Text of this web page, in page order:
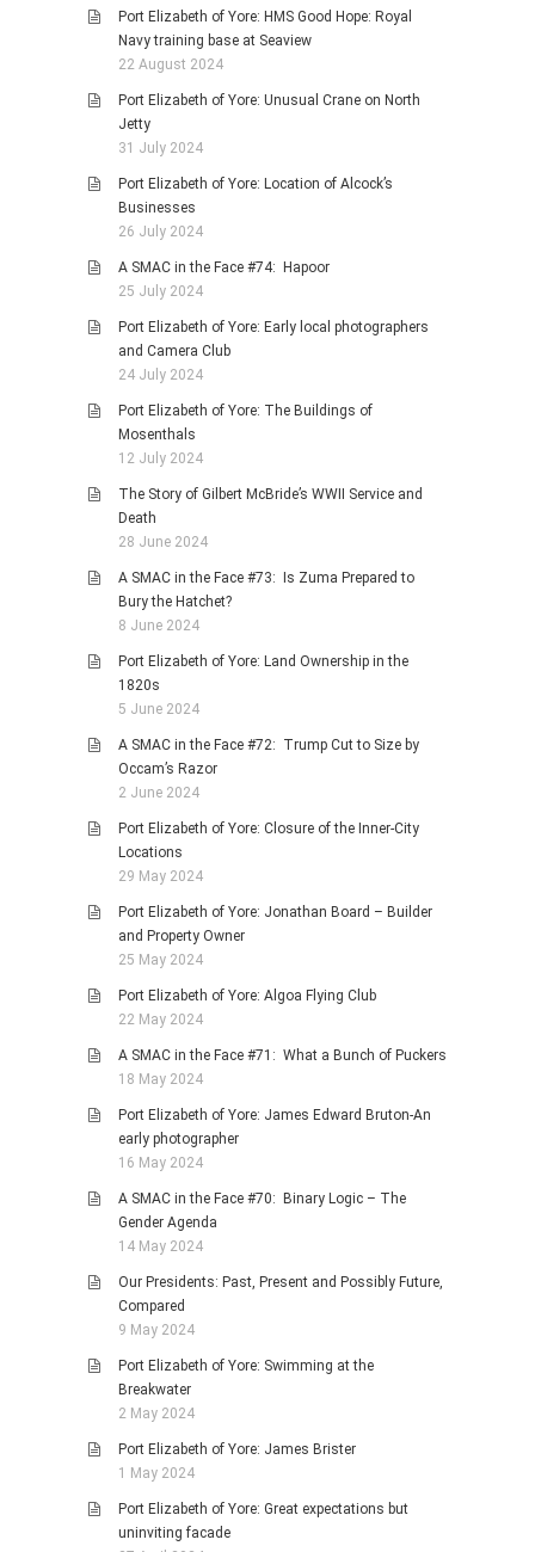
Port Elizabeth of Yore: HMS Good Hope: Royal
Navy training base at Seaview
22 August 2024
Port Elizabeth of Yore: Unusual Crane on North
Jetty
31 July 2024
Port Elizabeth of Yore: Location of Alcock’s
Businesses
26 July 2024
A SMAC in the Face #74: Hapoor
25 July 2024
Port Elizabeth of Yore: Early local photographers
and Camera Club
24 July 2024
Port Elizabeth of Yore: The Buildings of
Mosenthals
12 July 2024
The Story of Gilbert McBride’s WWII Service and
Death
28 June 2024
A SMAC in the Face #73: Is Zuma Prepared to
Bury the Hatchet?
8 June 2024
Port Elizabeth of Yore: Land Ownership in the
1820s
5 June 2024
A SMAC in the Face #72: Trump Cut to Size by
Occam’s Razor
2 June 2024
Port Elizabeth of Yore: Closure of the Inner-City
Locations
29 May 2024
Port Elizabeth of Yore: Jonathan Board – Builder
and Property Owner
25 May 2024
Port Elizabeth of Yore: Algoa Flying Club
22 May 2024
A SMAC in the Face #71: What a Bunch of Puckers
18 May 2024
Port Elizabeth of Yore: James Edward Bruton-An
early photographer
16 May 2024
A SMAC in the Face #70: Binary Logic – The
Gender Agenda
14 May 2024
Our Presidents: Past, Present and Possibly Future,
Compared
9 May 2024
Port Elizabeth of Yore: Swimming at the
Breakwater
2 May 2024
Port Elizabeth of Yore: James Brister
1 May 2024
Port Elizabeth of Yore: Great expectations but
uninviting facade